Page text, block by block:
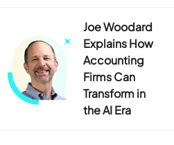
Joe Woodard
Explains How
Accounting
Firms Can
Transform in
the AI Era